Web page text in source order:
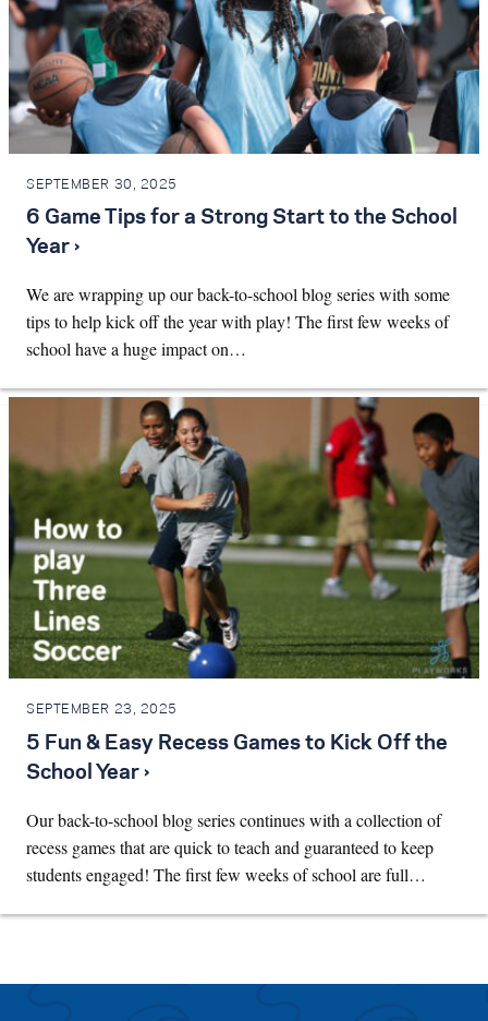
SEPTEMBER 30, 2025
6 Game Tips for a Strong Start to the School
Year ›
We are wrapping up our back-to-school blog series with some
tips to help kick off the year with play! The first few weeks of
school have a huge impact on…
SEPTEMBER 23, 2025
5 Fun & Easy Recess Games to Kick Off the
School Year ›
Our back-to-school blog series continues with a collection of
recess games that are quick to teach and guaranteed to keep
students engaged! The first few weeks of school are full…